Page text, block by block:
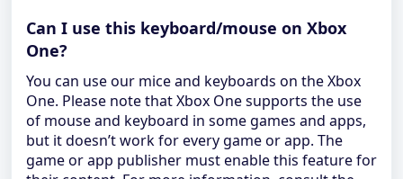
Can I use this keyboard/mouse on Xbox
One?
You can use our mice and keyboards on the Xbox
One. Please note that Xbox One supports the use
of mouse and keyboard in some games and apps,
but it doesn’t work for every game or app. The
game or app publisher must enable this feature for